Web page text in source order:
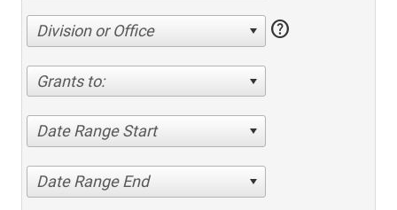
Division or Office help
Grants to:
Date Range Start
Date Range End